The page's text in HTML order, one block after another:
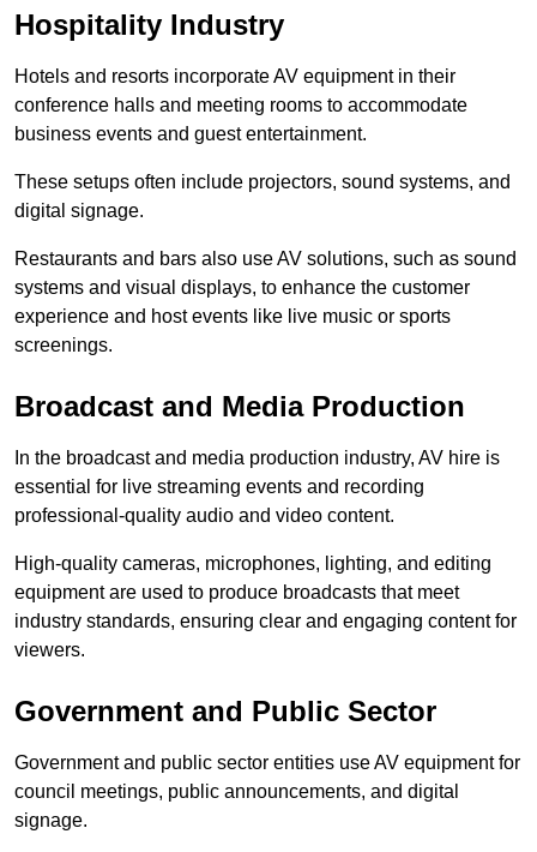
Hospitality Industry
Hotels and resorts incorporate AV equipment in their
conference halls and meeting rooms to accommodate
business events and guest entertainment.
These setups often include projectors, sound systems, and
digital signage.
Restaurants and bars also use AV solutions, such as sound
systems and visual displays, to enhance the customer
experience and host events like live music or sports
screenings.
Broadcast and Media Production
In the broadcast and media production industry, AV hire is
essential for live streaming events and recording
professional-quality audio and video content.
High-quality cameras, microphones, lighting, and editing
equipment are used to produce broadcasts that meet
industry standards, ensuring clear and engaging content for
viewers.
Government and Public Sector
Government and public sector entities use AV equipment for
council meetings, public announcements, and digital
signage.